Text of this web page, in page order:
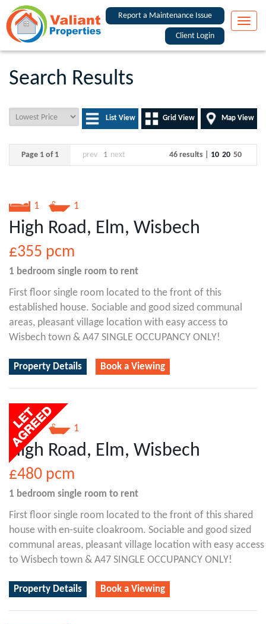
Report a Maintenance Issue
Client Login
Toggle
Search Results
Map View
Grid View
List View
Page 1 of 1 prev 1 next 46 results | 10 20 50
1 1
High Road, Elm, Wisbech
£355 pcm
1 bedroom single room to rent
First floor single room located to the front of this
established house. Sociable and good sized communal
areas, pleasant village location with easy access to
Wisbech town & A47 SINGLE OCCUPANCY ONLY!
Property Details Book a Viewing
1 1
High Road, Elm, Wisbech
£480 pcm
1 bedroom single room to rent
First floor single room located to the front of this shared
house with en-suite cloakroom. Sociable and good sized
communal areas, pleasant village location with easy access
to Wisbech town & A47 SINGLE OCCUPANCY ONLY!
Property Details Book a Viewing